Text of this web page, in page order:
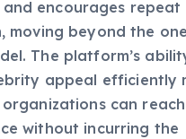
encourages repeat
moving beyond the
The platform’s
appeal efficiently
can
without incurring the